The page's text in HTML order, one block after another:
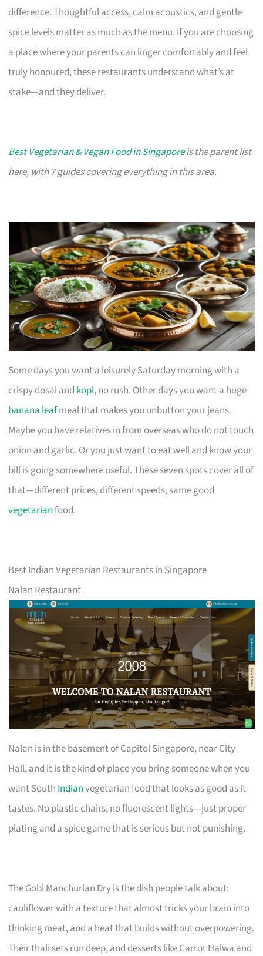
difference. Thoughtful access, calm acoustics, and gentle
spice levels matter as much as the menu. If you are choosing
a place where your parents can linger comfortably and feel
truly honoured, these restaurants understand what’s at
stake—and they deliver.
Best Vegetarian & Vegan Food in Singaporeis the parent list
here, with 7 guides covering everything in this area.
Some days you want a leisurely Saturday morning with a
crispy dosai and kopi, no rush. Other days you want a huge
banana leafmeal that makes you unbutton your jeans.
Maybe you have relatives in from overseas who do not touch
onion and garlic. Or you just want to eat well and know your
bill is going somewhere useful. These seven spots cover all of
that—different prices, different speeds, same good
vegetarianfood.
Best Indian Vegetarian Restaurants in Singapore
Nalan Restaurant
Nalan is in the basement of Capitol Singapore, near City
Hall, and it is the kind of place you bring someone when you
want South Indianvegetarian food that looks as good as it
tastes. No plastic chairs, no fluorescent lights—just proper
plating and a spice game that is serious but not punishing.
The Gobi Manchurian Dry is the dish people talk about:
cauliflower with a texture that almost tricks your brain into
thinking meat, and a heat that builds without overpowering.
Their thali sets run deep, and desserts like Carrot Halwa and